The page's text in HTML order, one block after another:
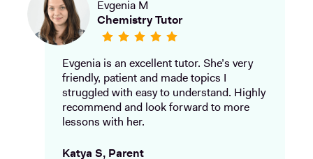
Evgenia M
Chemistry Tutor
Evgenia is an excellent tutor. She’s very
friendly, patient and made topics I
struggled with easy to understand. Highly
recommend and look forward to more
lessons with her.
Katya S, Parent